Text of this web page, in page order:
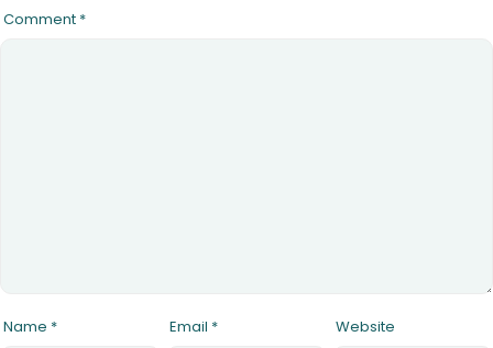
Comment *
Name * Email * Website